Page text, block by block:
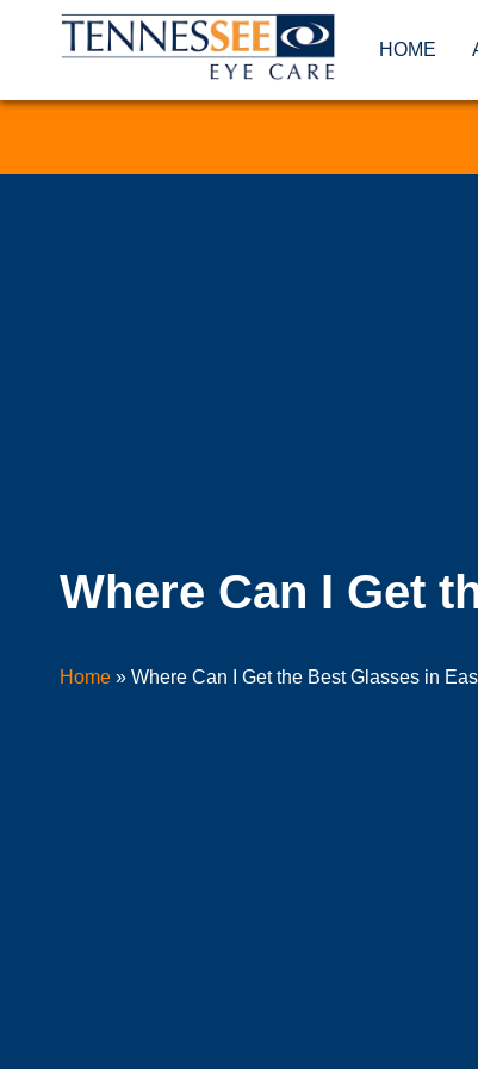
HOME
Where Can I Get
Home »Where Can I Get the Best Glasses in